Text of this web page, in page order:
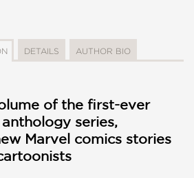
DETAILS AUTHOR BIO
of the first-ever
series,
Marvel comics stories